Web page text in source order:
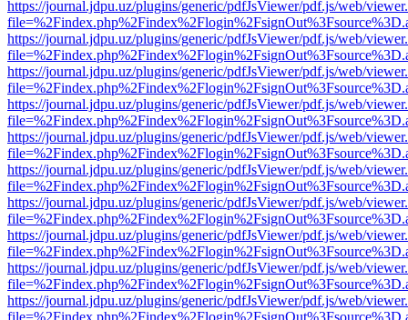
https://journal.jdpu.uz/plugins/generic/pdfJsViewer/pdf.js/web/
https://journal.jdpu.uz/plugins/generic/pdfJsViewer/pdf.js/web/
https://journal.jdpu.uz/plugins/generic/pdfJsViewer/pdf.js/web/
https://journal.jdpu.uz/plugins/generic/pdfJsViewer/pdf.js/web/
https://journal.jdpu.uz/plugins/generic/pdfJsViewer/pdf.js/web/
https://journal.jdpu.uz/plugins/generic/pdfJsViewer/pdf.js/web/
https://journal.jdpu.uz/plugins/generic/pdfJsViewer/pdf.js/web/
https://journal.jdpu.uz/plugins/generic/pdfJsViewer/pdf.js/web/
https://journal.jdpu.uz/plugins/generic/pdfJsViewer/pdf.js/web/
https://journal.jdpu.uz/plugins/generic/pdfJsViewer/pdf.js/web/